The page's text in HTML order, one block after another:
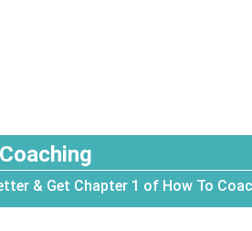
& Get Chapter 1 of How To